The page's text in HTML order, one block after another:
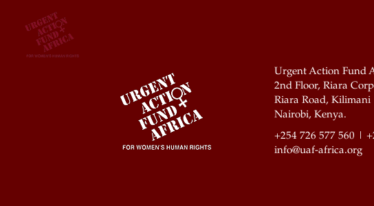
Urgent Action Fund
2nd Floor, Riara
Riara Road, Kilimani
Nairobi, Kenya.
+254 726 577 560 |
info@uaf-africa.org